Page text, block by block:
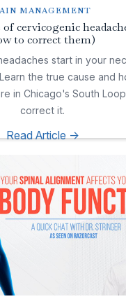
MANAGEMENT
cervicogenic
to correct them)
start in your
the true cause and
in Chicago's South
correct it.
Read Article ->